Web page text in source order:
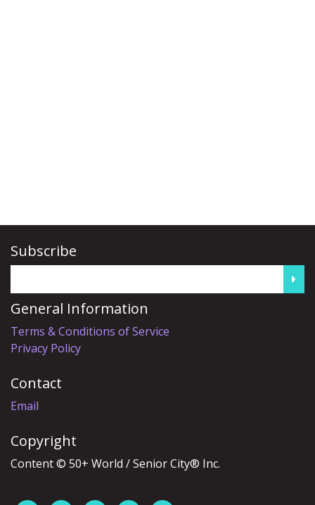
Subscribe
General Information
Terms & Conditions of Service
Privacy Policy
Contact
Email
Copyright
Content © 50+ World / Senior City® Inc.